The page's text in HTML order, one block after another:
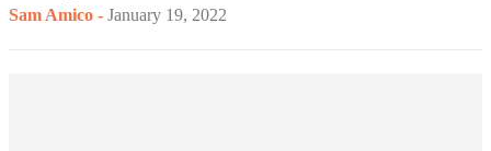
Sam Amico - January 19, 2022